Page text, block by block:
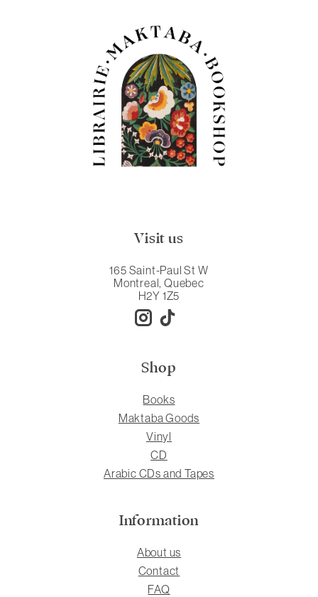
Visit us
165 Saint-Paul St W
Montreal, Quebec
H2Y 1Z5
Shop
Books
Maktaba Goods
Vinyl
CD
Arabic CDs and Tapes
Information
About us
Contact
FAQ